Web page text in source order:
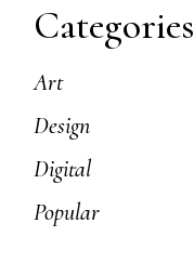
Categories
Art
Design
Digital
Popular